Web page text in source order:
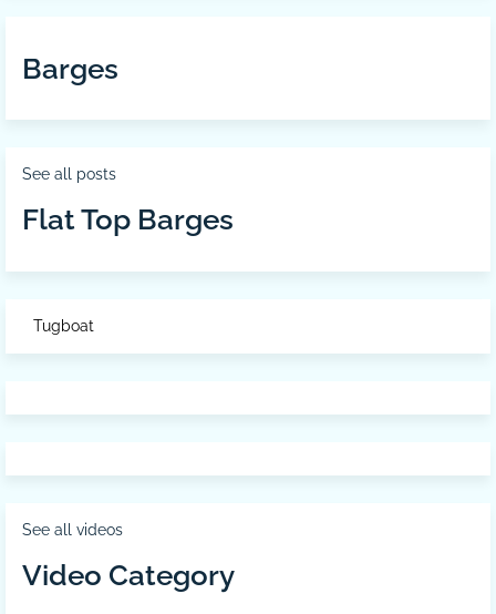
Barges
See all posts
Flat Top Barges
Tugboat
See all videos
Video Category